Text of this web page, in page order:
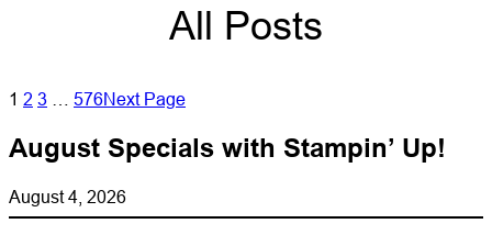
All Posts
1 2 3 576Next Page
August Specials with Stampin’ Up!
August 4, 2026